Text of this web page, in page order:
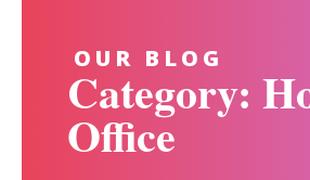
OUR BLOG
Category:
Office